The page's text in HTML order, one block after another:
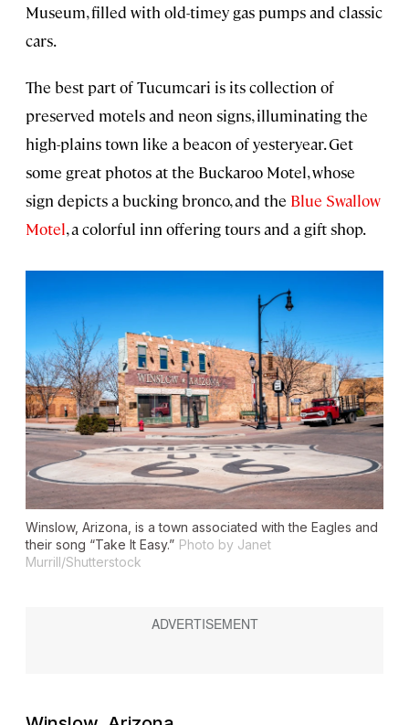
Museum, filled with old-timey gas pumps and classic
cars.
The best part of Tucumcari is its collection of
preserved motels and neon signs, illuminating the
high-plains town like a beacon of yesteryear. Get
some great photos at the Buckaroo Motel, whose
sign depicts a bucking bronco, and the Blue Swallow
Motel, a colorful inn offering tours and a gift shop.
Winslow, Arizona, is a town associated with the Eagles and
their song “Take It Easy.” Photo by Janet
Murrill/Shutterstock